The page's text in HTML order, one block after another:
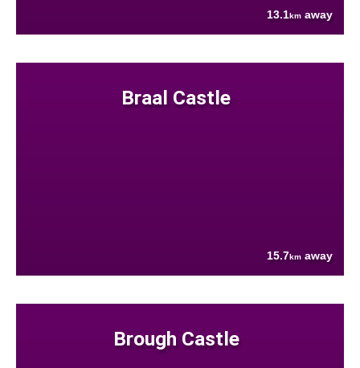
13.1km away
Braal Castle
15.7km away
Brough Castle